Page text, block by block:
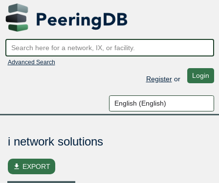
Advanced Search
Registeror Login
i network solutions
file_download EXPORT